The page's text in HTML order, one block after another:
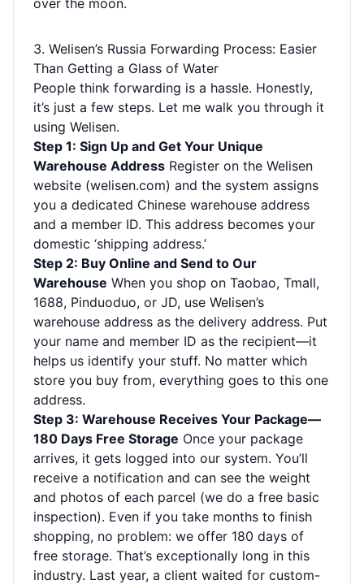
over the moon.
3. Welisen’s Russia Forwarding Process: Easier
Than Getting a Glass of Water
People think forwarding is a hassle. Honestly,
it’s just a few steps. Let me walk you through it
using Welisen.
Step 1: Sign Up and Get Your Unique
Warehouse Address Register on the Welisen
website (welisen.com) and the system assigns
you a dedicated Chinese warehouse address
and a member ID. This address becomes your
domestic ‘shipping address.’
Step 2: Buy Online and Send to Our
Warehouse When you shop on Taobao, Tmall,
1688, Pinduoduo, or JD, use Welisen’s
warehouse address as the delivery address. Put
your name and member ID as the recipient—it
helps us identify your stuff. No matter which
store you buy from, everything goes to this one
address.
Step 3: Warehouse Receives Your Package—
180 Days Free Storage Once your package
arrives, it gets logged into our system. You’ll
receive a notification and can see the weight
and photos of each parcel (we do a free basic
inspection). Even if you take months to finish
shopping, no problem: we offer 180 days of
free storage. That’s exceptionally long in this
industry. Last year, a client waited for custom-